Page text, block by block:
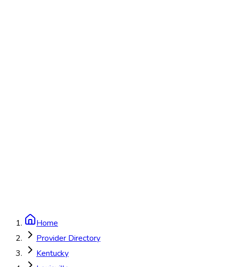
Home
Provider Directory
Kentucky